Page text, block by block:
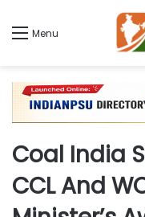
Menu
Coal India
CCL And